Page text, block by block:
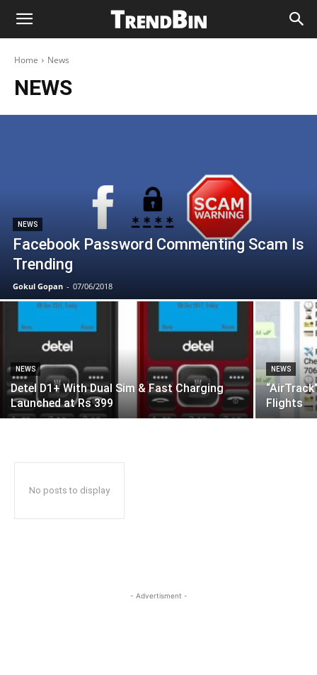
Home News
NEWS
NEWS
Facebook Password Commenting Scam Is
Trending
Gokul Gopan - 07/06/2018
NEWS
Detel D1+ With Dual Sim & Fast Charging
Launched at Rs 399
NEWS
Flights
No posts to display
- Advertisment -